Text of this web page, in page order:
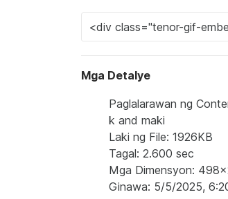
Mga Detalye
Paglalarawan ng
k and maki
Laki ng File: 1926KB
Tagal: 2.600 sec
Mga Dimensyon:
Ginawa: 5/5/2025,